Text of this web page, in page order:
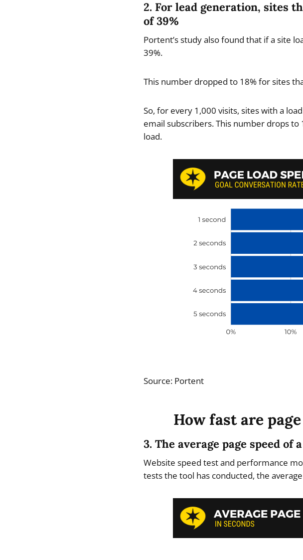
2. For lead generation, sites
of 39%
Portent’s study also found that if a site
39%.
This number dropped to 18% for sites
So, for every 1,000 visits, sites with a
email subscribers. This number drops
load.
Source: Portent
How fast are
3. The average page speed of
Website speed test and performance
tests the tool has conducted, the